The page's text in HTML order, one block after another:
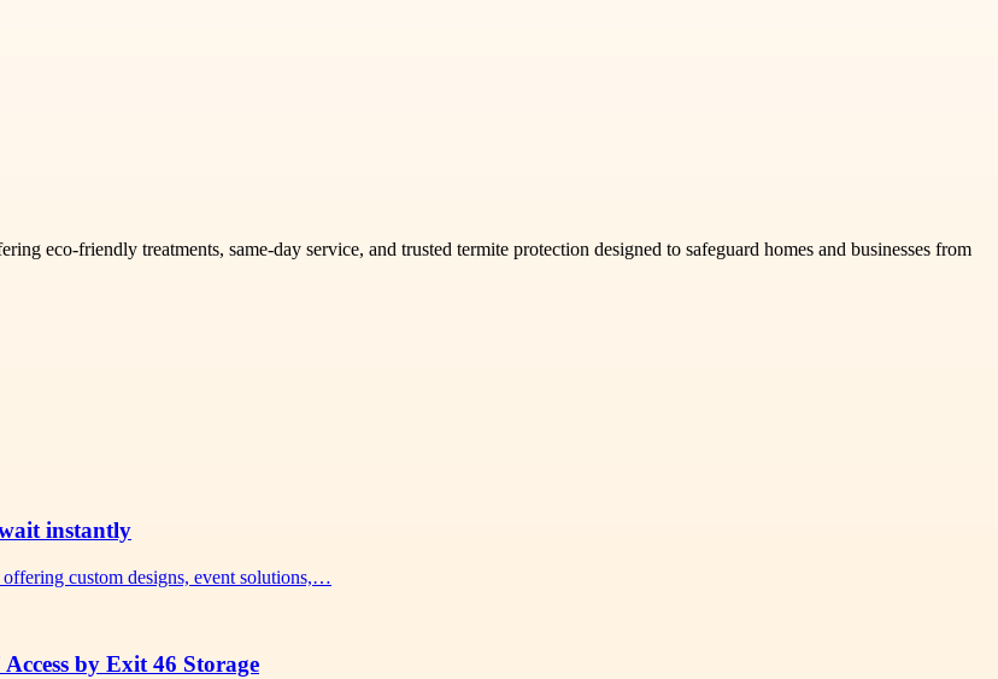
eco-friendly treatments, same-day service, and trusted termite protection designed to safeguard homes and businesses from
instantly
custom designs, event solutions,…
by Exit 46 Storage